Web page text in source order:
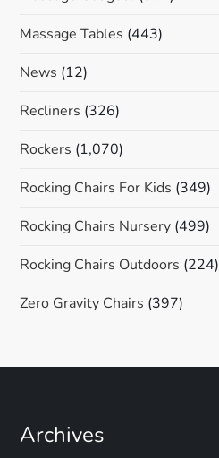
Massage Tables (443)
News (12)
Recliners (326)
Rockers (1,070)
Rocking Chairs For Kids (349)
Rocking Chairs Nursery (499)
Rocking Chairs Outdoors (224)
Zero Gravity Chairs (397)
Archives